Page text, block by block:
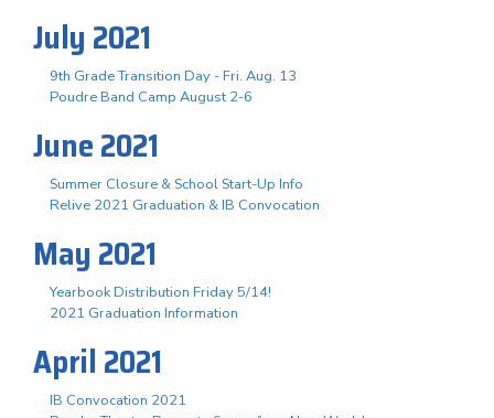
July 2021
9th Grade Transition Day - Fri. Aug. 13
Poudre Band Camp August 2-6
June 2021
Summer Closure & School Start-Up Info
Relive 2021 Graduation & IB Convocation
May 2021
Yearbook Distribution Friday 5/14!
2021 Graduation Information
April 2021
IB Convocation 2021